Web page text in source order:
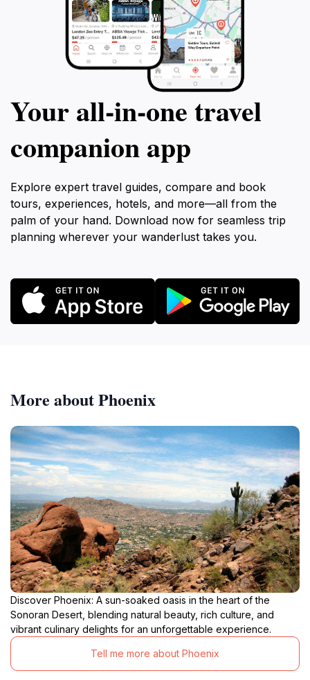
Your all‑in‑one travel
companion app
Explore expert travel guides, compare and book
tours, experiences, hotels, and more—all from the
palm of your hand. Download now for seamless trip
planning wherever your wanderlust takes you.
More about Phoenix
Discover Phoenix: A sun-soaked oasis in the heart of the
Sonoran Desert, blending natural beauty, rich culture, and
vibrant culinary delights for an unforgettable experience.
Tell me more about Phoenix